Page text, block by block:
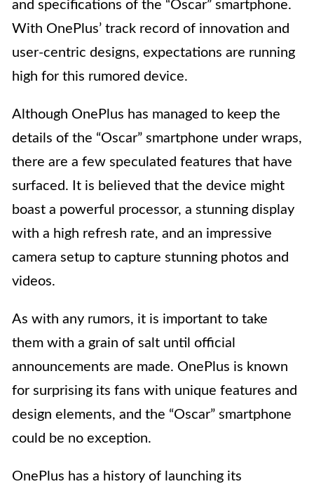
and specifications of the “Oscar” smartphone.
With OnePlus’ track record of innovation and
user-centric designs, expectations are running
high for this rumored device.
Although OnePlus has managed to keep the
details of the “Oscar” smartphone under wraps,
there are a few speculated features that have
surfaced. It is believed that the device might
boast a powerful processor, a stunning display
with a high refresh rate, and an impressive
camera setup to capture stunning photos and
videos.
As with any rumors, it is important to take
them with a grain of salt until official
announcements are made. OnePlus is known
for surprising its fans with unique features and
design elements, and the “Oscar” smartphone
could be no exception.
OnePlus has a history of launching its